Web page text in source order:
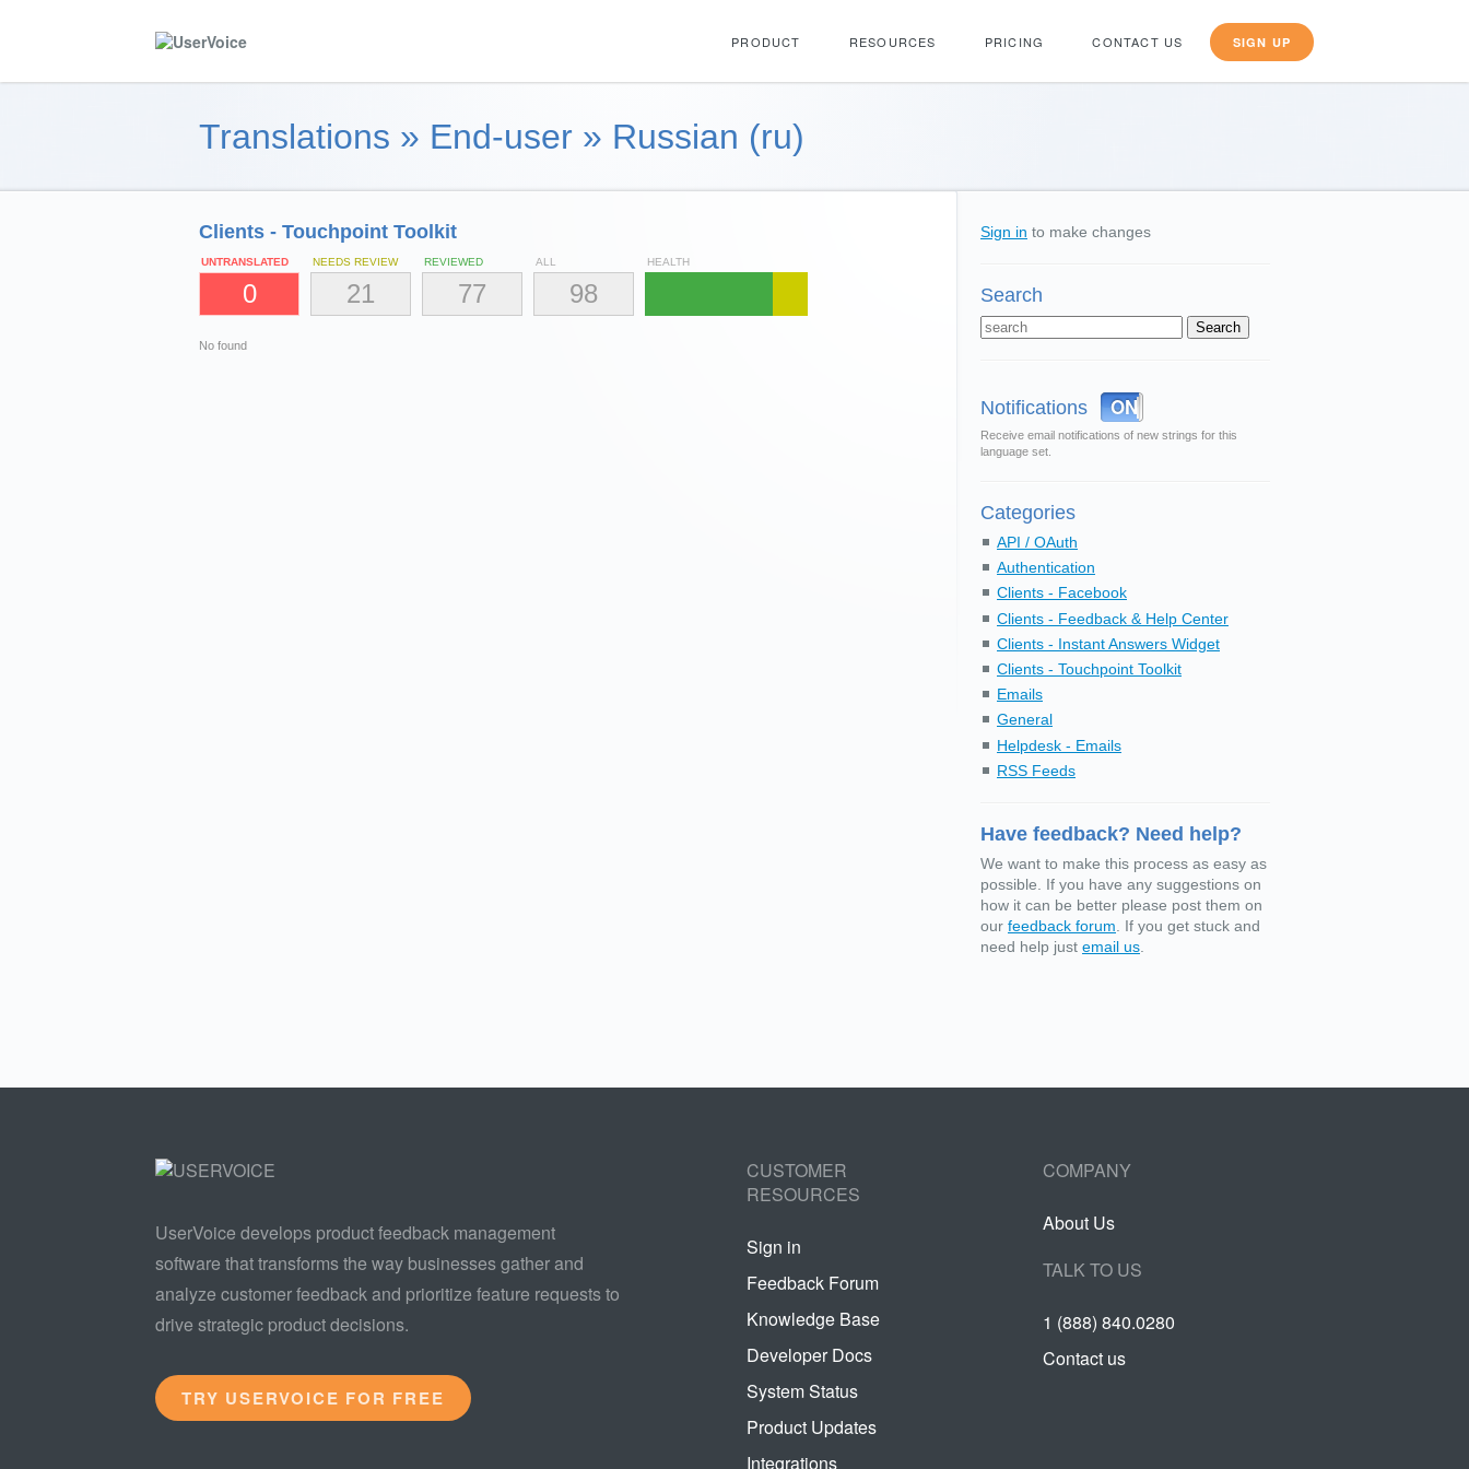
PRODUCT RESOURCES PRICING CONTACT US SIGN UP
Translations » End-user » Russian (ru)
Clients - Touchpoint Toolkit
UNTRANSLATED
0
NEEDS REVIEW
21
REVIEWED
77
ALL
98
HEALTH
No found
Sign in to make changes
Search
Notifications OFF
ON
Receive email notifications of new strings for this
language set.
Categories
API / OAuth
Authentication
Clients - Facebook
Clients - Feedback & Help Center
Clients - Instant Answers Widget
Clients - Touchpoint Toolkit
Emails
General
Helpdesk - Emails
RSS Feeds
Have feedback? Need help?
We want to make this process as easy as
possible. If you have any suggestions on
how it can be better please post them on
our feedback forum . If you get stuck and
need help just email us
UserVoice develops product feedback management
software that transforms the way businesses gather and
analyze customer feedback and prioritize feature requests to
drive strategic product decisions.
TRY USERVOICE FOR FREE
CUSTOMER
RESOURCES
Sign in
Feedback Forum
Knowledge Base
Developer Docs
System Status
Product Updates
Integrations
COMPANY
About Us
TALK TO US
1 (888) 840.0280
Contact us